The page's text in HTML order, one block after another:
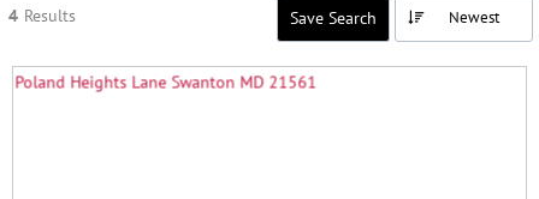
4 Results Save Search Newest